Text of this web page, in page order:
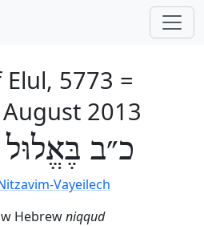
5773 =
2013
כ״ב
Vayeilech
Hebrewniqqud